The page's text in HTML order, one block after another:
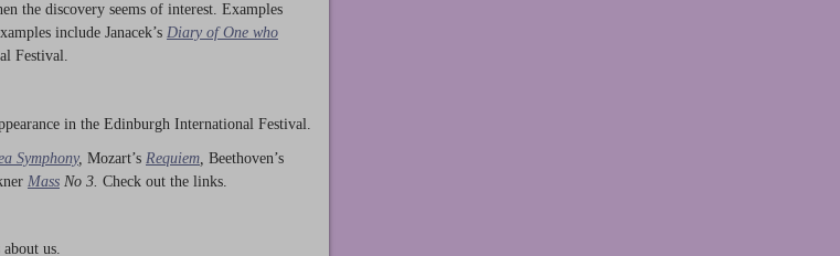
the discovery seems of interest. Examples
include Janacek’s Diary of One who
Festival.
in the Edinburgh International Festival.
Symphony, Mozart’s Requiem Beethoven’s
Mass No 3. Check out the links.
us.